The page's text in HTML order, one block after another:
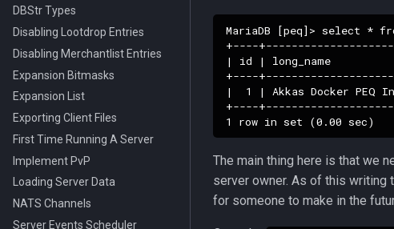
DBStr Types
Disabling Lootdrop Entries
Disabling Merchantlist Entries
Expansion Bitmasks
Expansion List
Exporting Client Files
First Time Running A Server
Implement PvP
Loading Server Data
NATS Channels
Server Events Scheduler
MariaDB [peq]> select *
+----
| id | long_name
+----
|  1 | Akkas Docker
+----
The main thing here is that we
server owner. As of this writing
for someone to make in the